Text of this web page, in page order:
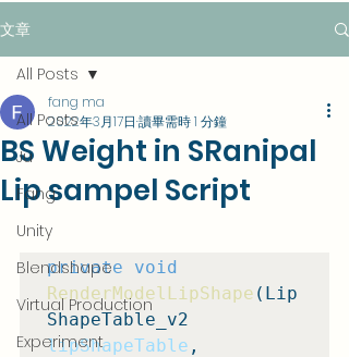
文章
All Posts
Ju
Fang
Unity
Blendshape
Virtual Production
Experiment
All Posts
BS Weight in SRanipal
Lip sampel Script
fang ma
2022年3月17日 讀畢需時 1 分鐘
private void
RenderModelLipShape (Lip
lipShapeTable ,